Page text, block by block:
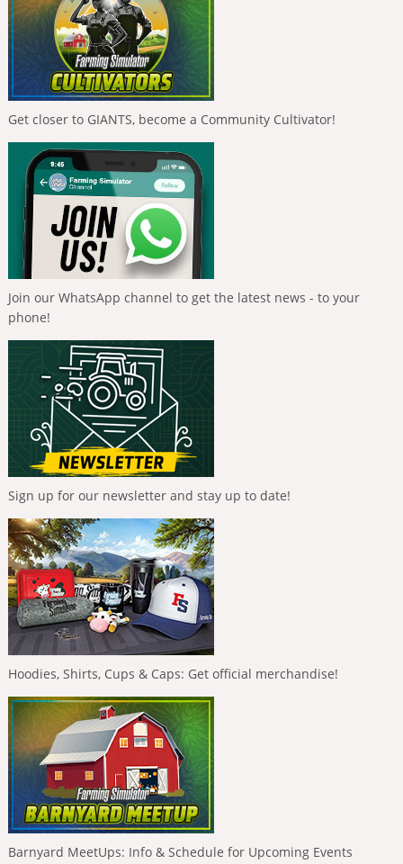
Get closer to GIANTS, become a Community Cultivator!
Join our WhatsApp channel to get the latest news - to your
phone!
Sign up for our newsletter and stay up to date!
Hoodies, Shirts, Cups & Caps: Get official merchandise!
Barnyard MeetUps: Info & Schedule for Upcoming Events